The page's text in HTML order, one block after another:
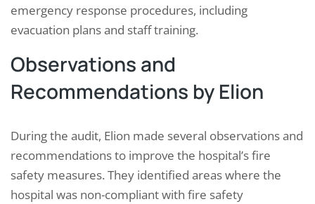
emergency response procedures, including
evacuation plans and staff training.
Observations and
Recommendations by Elion
During the audit, Elion made several observations and
recommendations to improve the hospital’s fire
safety measures. They identified areas where the
hospital was non-compliant with fire safety